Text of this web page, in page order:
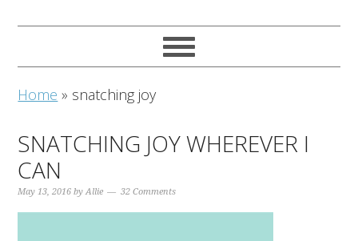
Home » snatching joy
SNATCHING JOY WHEREVER I
CAN
May 13, 2016 byAllie 32 Comments